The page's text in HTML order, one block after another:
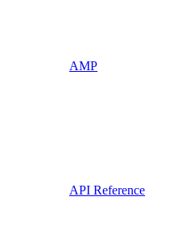
AMP
API Reference